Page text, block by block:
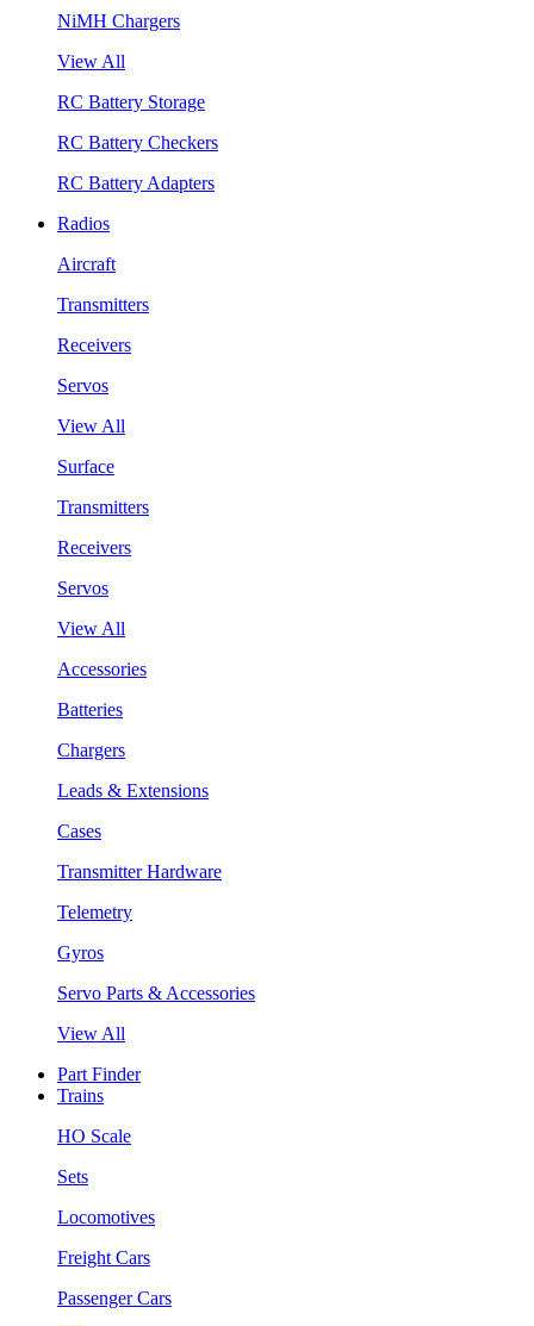
NiMH Chargers
View All
RC Battery Storage
RC Battery Checkers
RC Battery Adapters
Radios
Aircraft
Transmitters
Receivers
Servos
View All
Surface
Transmitters
Receivers
Servos
View All
Accessories
Batteries
Chargers
Leads & Extensions
Cases
Transmitter Hardware
Telemetry
Gyros
Servo Parts & Accessories
View All
Part Finder
Trains
HO Scale
Sets
Locomotives
Freight Cars
Passenger Cars